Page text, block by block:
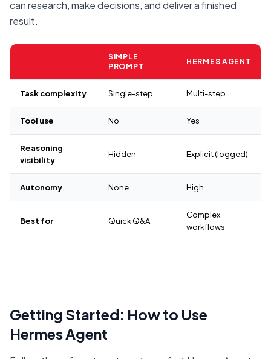
can research, make decisions, and deliver a finished
result.
SIMPLE
PROMPT
HERMES AGENT
Task complexity Single-step Multi-step
Tool use No Yes
Reasoning
visibility
Hidden Explicit (logged)
Autonomy None High
Best for Quick Q&A
Complex
workflows
Getting Started: How to Use
Hermes Agent